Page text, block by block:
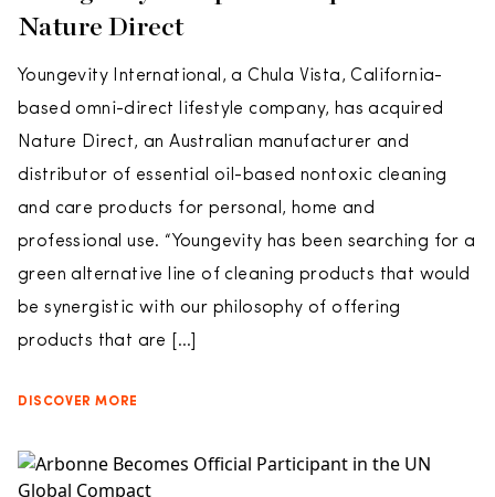
Nature Direct
Youngevity International, a Chula Vista, California-
based omni-direct lifestyle company, has acquired
Nature Direct, an Australian manufacturer and
distributor of essential oil-based nontoxic cleaning
and care products for personal, home and
professional use. “Youngevity has been searching for a
green alternative line of cleaning products that would
be synergistic with our philosophy of offering
products that are […]
DISCOVER MORE